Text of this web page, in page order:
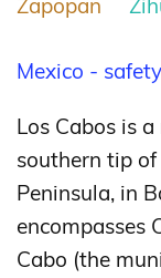
Zapopan
Mexico -
Los Cabos is
southern tip of
Peninsula, in
encompasses
Cabo (the